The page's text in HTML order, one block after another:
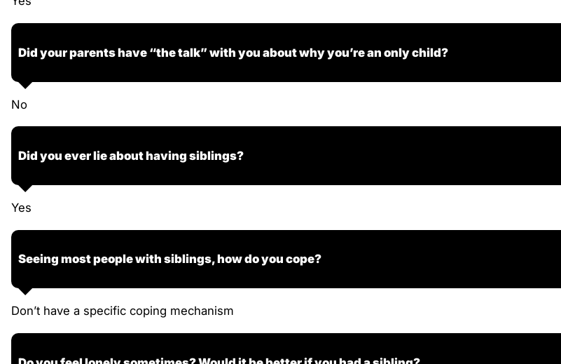
Did your parents have “the talk” with you about why you’re an only child?
No
Did you ever lie about having siblings?
Yes
Seeing most people with siblings, how do you cope?
Don’t have a specific coping mechanism